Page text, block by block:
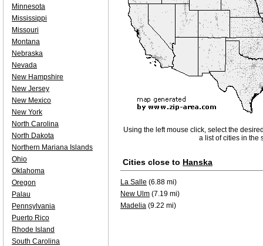
Using the left mouse click, select the
a list of cities in the
Cities close to Hanska
La Salle (6.88 mi)
New Ulm (7.19 mi)
Madelia (9.22 mi)
Minnesota
Mississippi
Missouri
Montana
Nebraska
Nevada
New Hampshire
New Jersey
New Mexico
New York
North Carolina
North Dakota
Northern Mariana Islands
Ohio
Oklahoma
Oregon
Palau
Pennsylvania
Puerto Rico
Rhode Island
South Carolina